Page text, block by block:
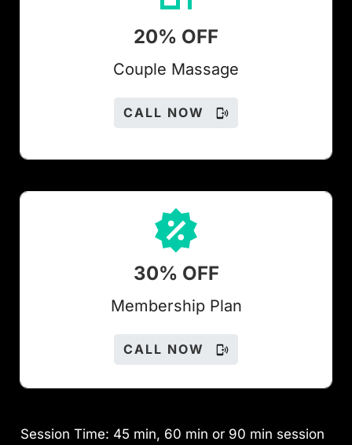
20% OFF
Couple Massage
CALL NOW
30% OFF
Membership Plan
CALL NOW
Session Time: 45 min, 60 min or 90 min session